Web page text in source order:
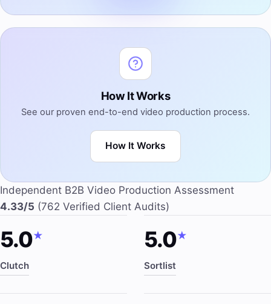
How It Works
See our proven end-to-end video production process.
How It Works
Independent B2B Video Production Assessment
4.33/5 (762 Verified Client Audits)
5.0★
Clutch
5.0★
Sortlist